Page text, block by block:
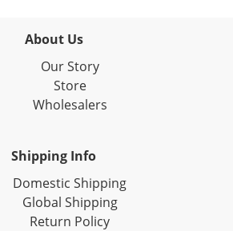
About Us
Our Story
Store
Wholesalers
Shipping Info
Domestic Shipping
Global Shipping
Return Policy